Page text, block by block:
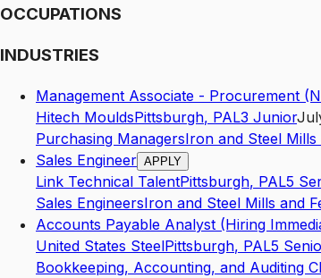
OCCUPATIONS
INDUSTRIES
Management Associate - Procurement
Hitech MouldsPittsburgh, PAL3 Junior
Purchasing ManagersIron and Steel
Sales Engineer APPLY
Link Technical TalentPittsburgh, PAL5
Sales EngineersIron and Steel Mills and
Accounts Payable Analyst (Hiring
United States SteelPittsburgh, PAL5
Bookkeeping, Accounting, and Auditing